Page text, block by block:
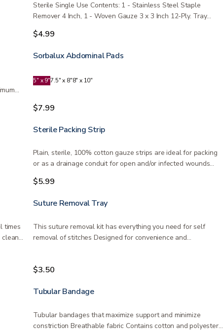
Sterile Single Use Contents: 1 - Stainless Steel Staple
Remover 4 Inch, 1 - Woven Gauze 3 x 3 Inch 12-Ply. Tray…
$4.99
Sorbalux Abdominal Pads
5" x 9"7.5" x 8"8" x 10"
$7.99
Sterile Packing Strip
Plain, sterile, 100% cotton gauze strips are ideal for packing
or as a drainage conduit for open and/or infected wounds…
$5.99
times
clean…
Suture Removal Tray
This suture removal kit has everything you need for self
removal of stitches Designed for convenience and
$3.50
Tubular Bandage
Tubular bandages that maximize support and minimize
constriction Breathable fabric Contains cotton and polyester…